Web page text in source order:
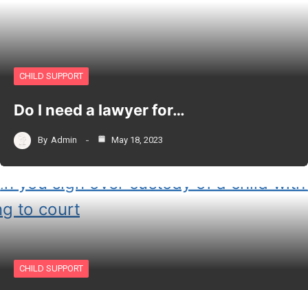
CHILD SUPPORT
Do I need a lawyer for…
By Admin May 18, 2023
CHILD SUPPORT